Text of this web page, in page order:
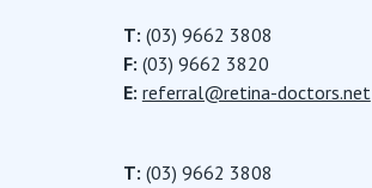
T: (03) 9662 3808
F: (03) 9662 3820
E: referral@retina-doctors.net
T: (03) 9662 3808